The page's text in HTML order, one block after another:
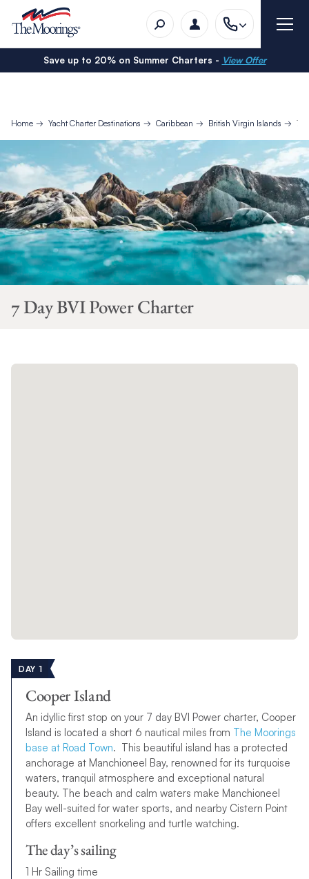
Save up to 20% on Summer Charters - View Offer
Home Yacht Charter Destinations Caribbean British Virgin Islands 7
7 Day BVI Power Charter
DAY 1
Cooper Island
An idyllic first stop on your 7 day BVI Power charter, Cooper
Island is located a short 6 nautical miles from The Moorings
base at Road Town. This beautiful island has a protected
anchorage at Manchioneel Bay, renowned for its turquoise
waters, tranquil atmosphere and exceptional natural
beauty. The beach and calm waters make Manchioneel
Bay well-suited for water sports, and nearby Cistern Point
offers excellent snorkeling and turtle watching.
The day’s sailing
1 Hr Sailing time